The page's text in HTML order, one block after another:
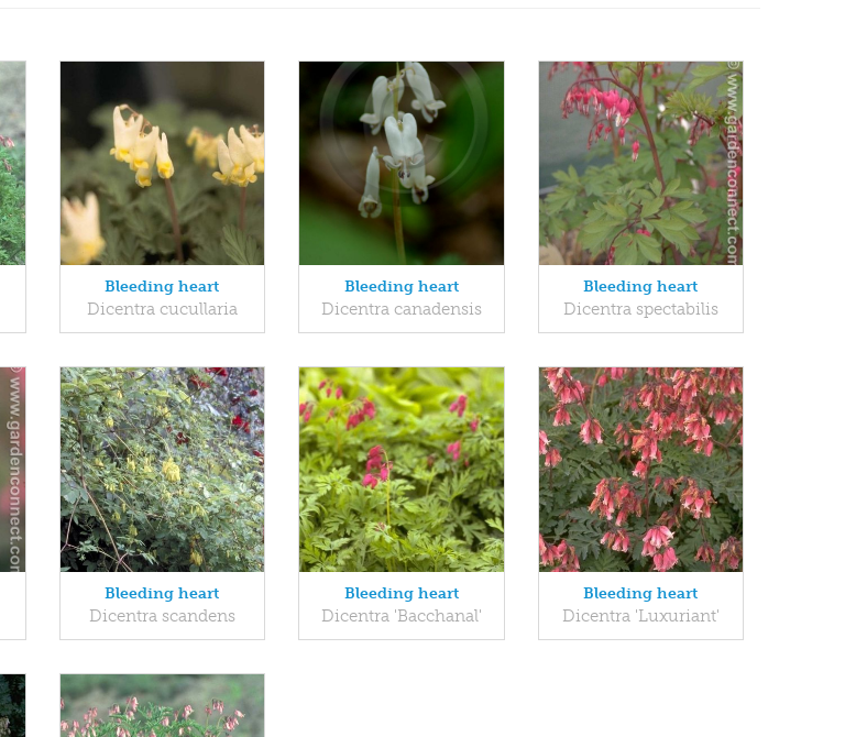
Bleeding heart
Dicentra cucullaria
Bleeding heart
Dicentra canadensis
Bleeding heart
Dicentra spectabilis
Bleeding heart
Dicentra scandens
Bleeding heart
Dicentra 'Bacchanal'
Bleeding heart
Dicentra 'Luxuriant'